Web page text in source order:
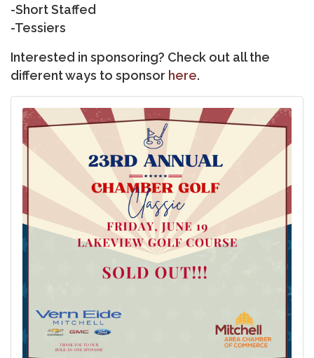
-Short Staffed
-Tessiers
Interested in sponsoring? Check out all the
different ways to sponsor here.